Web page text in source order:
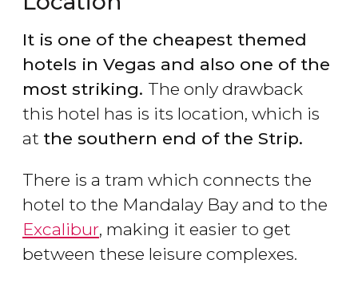
It is one of the cheapest themed
hotels in Vegas and also one of the
most striking. The only drawback
this hotel has is its location, which is
at the southern end of the Strip.
There is a tram which connects the
hotel to the Mandalay Bay and to the
Excalibur, making it easier to get
between these leisure complexes.